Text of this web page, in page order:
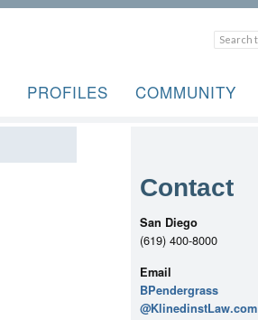
PROFILES COMMUNITY
Contact
San Diego
(619) 400-8000
Email
BPendergrass
@KlinedinstLaw.com